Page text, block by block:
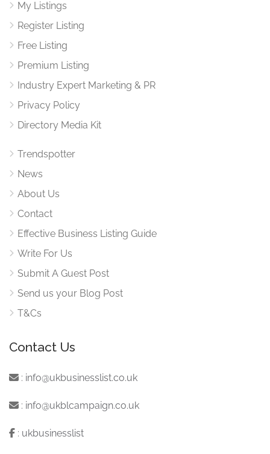
My Listings
Register Listing
Free Listing
Premium Listing
Industry Expert Marketing & PR
Privacy Policy
Directory Media Kit
Trendspotter
News
About Us
Contact
Effective Business Listing Guide
Write For Us
Submit A Guest Post
Send us your Blog Post
T&Cs
Contact Us
: info@ukbusinesslist.co.uk
: info@ukblcampaign.co.uk
: ukbusinesslist